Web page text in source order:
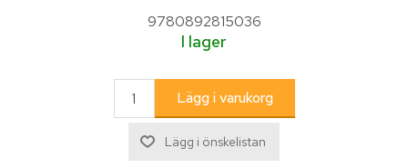
9780892815036
I lager